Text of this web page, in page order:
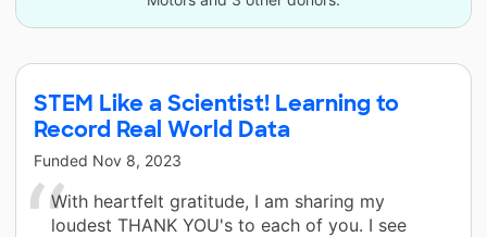
STEM Like a Scientist! Learning to
Record Real World Data
Funded Nov 8, 2023
With heartfelt gratitude, I am sharing my
loudest THANK YOU's to each of you. I see